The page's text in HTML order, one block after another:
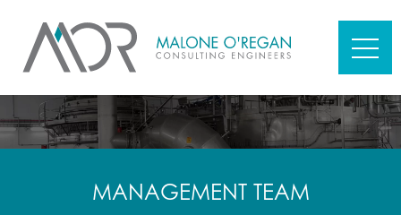
MANAGEMENT TEAM